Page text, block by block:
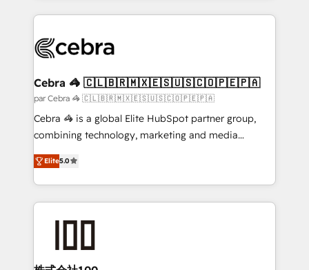
wowing your customers. Let’s make HubSpot work
smarter for you!
100+ seamless migrations from 15+ different CRMs
implementations, and 5,000+ pages ✨ CS: Clients
CS: 245% organic growth & +751% new visitors for a
full-funnel HubSpot project ✨ CS: 415% conversion
boost with a new HubSpot site Recognized leaders:
🏆 HubSpot Platform Migration Impact Award 🏆
Inbound Campaign of the Year 🏆 Gold AVA Digital
Award for Best Website 🌟 Accreditations: CRM
Cebra 🦓 🇨🇱🇧🇷🇲🇽🇪🇸🇺🇸🇨🇴🇵🇪🇵🇦
par Cebra 🦓 🇨🇱🇧🇷🇲🇽🇪🇸🇺🇸🇨🇴🇵🇪🇵🇦
Cebra 🦓 is a global Elite HubSpot partner group,
combining technology, marketing and media
expertise across Latin America and Southern
Europe, with teams across 7 countries. Born in Chile,
we combine local insight with international reach to
help businesses grow through technology, creativity,
AI and strategy. For over 12 years, we’ve delivered
end solutions that integrate CRM, AI automation,
inbound and loop marketing, content, and digital
Elite5.0